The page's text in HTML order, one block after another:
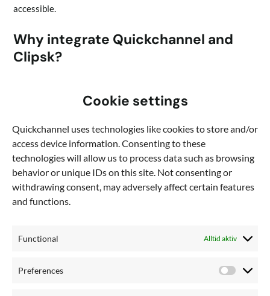
Cookie settings
Quickchannel uses technologies like cookies to store and/or
access device information. Consenting to these
technologies will allow us to process data such as browsing
behavior or unique IDs on this site. Not consenting or
withdrawing consent, may adversely affect certain features
and functions.
Functional Alltid aktiv
Preferences
accessible.
Why integrate Quickchannel and
Clipsk?
images stored in Quickchannel directly into Clipsk. You can
Quickchannel.
Want to get started using
Quickchannel and Clipsk?